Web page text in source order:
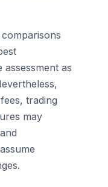
assessment as
trading
may